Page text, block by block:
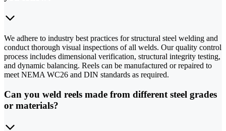
We adhere to industry best practices for structural steel welding and
conduct thorough visual inspections of all welds. Our quality control
process includes dimensional verification, structural integrity testing,
and dynamic balancing. Reels can be manufactured or repaired to
meet NEMA WC26 and DIN standards as required.
Can you weld reels made from different steel grades
or materials?